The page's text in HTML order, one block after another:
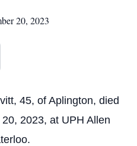
20, 2023
45, of Aplington, died
2023, at UPH Allen